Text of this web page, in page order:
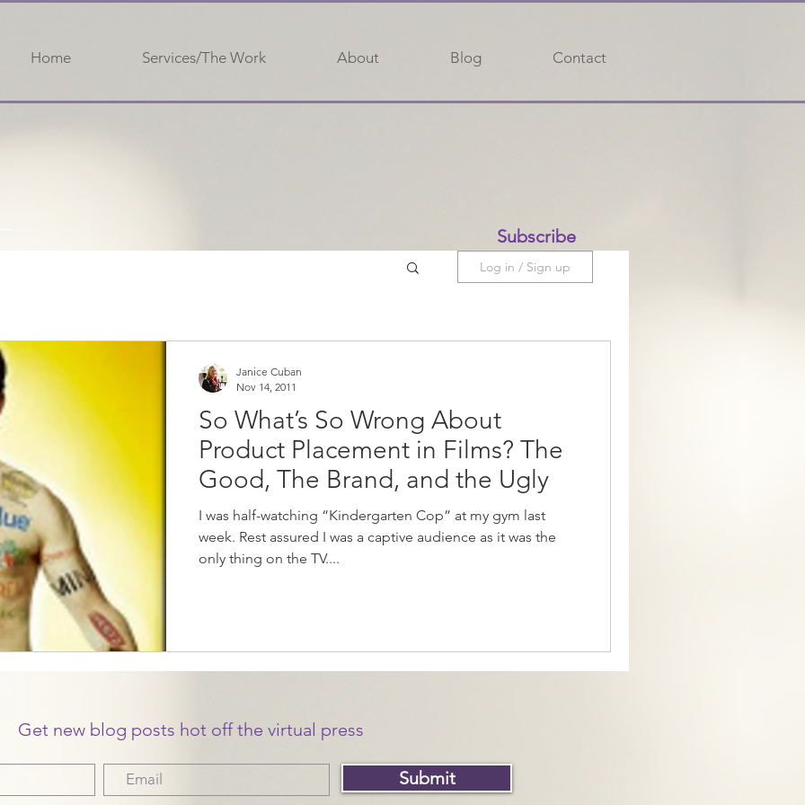
Home Services/The Work About Blog Contact
Log in / Sign up
So What’s So Wrong About
Product Placement in Films? The
Good, The Brand, and the Ugly
I was half-watching “Kindergarten Cop” at my gym last
week. Rest assured I was a captive audience as it was the
only thing on the TV....
Janice Cuban
Nov 14, 2011
Subscribe
Get new blog posts hot off the virtual press
Submit